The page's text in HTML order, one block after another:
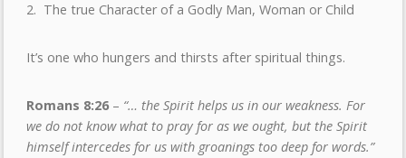
2. The true Character of a Godly Man, Woman or Child
It’s one who hungers and thirsts after spiritual things.
Romans 8:26 – “… the Spirit helps us in our weakness. For
we do not know what to pray for as we ought, but the Spirit
himself intercedes for us with groanings too deep for words.”